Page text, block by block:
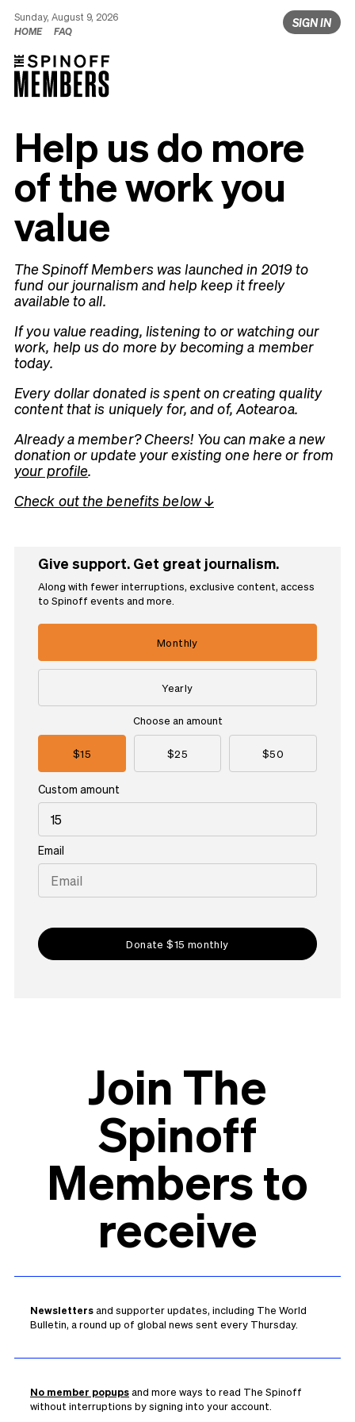
Sunday, August 9, 2026
HOME
FAQ
SIGN IN
Help us do more
of the work you
value
The Spinoff Members was launched in 2019 to
fund our journalism and help keep it freely
available to all.
If you value reading, listening to or watching our
work, help us do more by becoming a member
today.
Every dollar donated is spent on creating quality
content that is uniquely for, and of, Aotearoa.
Already a member? Cheers! You can make a new
donation or update your existing one here or from
your profile.
Check out the benefits below ↓
Give support. Get great journalism.
Along with fewer interruptions, exclusive content, access
to Spinoff events and more.
Monthly
Yearly
Choose an amount
$15 $25 $50
Custom amount
Email
Donate $15 monthly
Join The
Spinoff
Members to
receive
Newslettersand supporter updates, including The World
Bulletin, a round up of global news sent every Thursday.
No member popupsand more ways to read The Spinoff
without interruptions by signing into your account.